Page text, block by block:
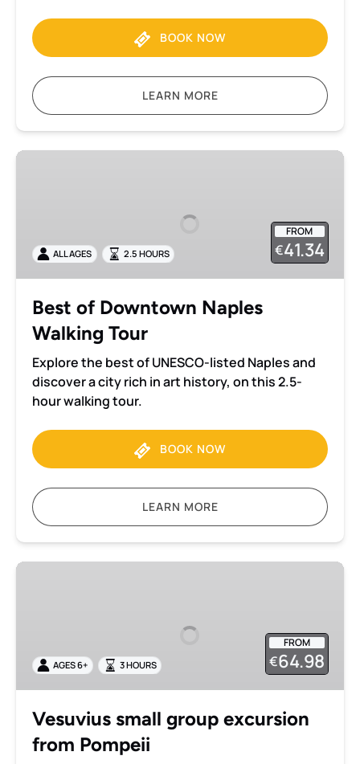
BOOK NOW
LEARN MORE
Best
Tour
FROM
€41.34
ALL AGES 2.5 HOURS
Best of Downtown Naples
Walking Tour
Explore the best of UNESCO-listed Naples and
discover a city rich in art history, on this 2.5-
hour walking tour.
BOOK NOW
LEARN MORE
Vesuvius
Pompeii
FROM
€64.98
AGES 6+ 3 HOURS
Vesuvius small group excursion
from Pompeii